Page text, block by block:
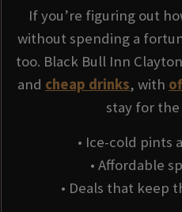
If you’re figuring out
without spending a
too. Black Bull Inn
and cheap drinks, with
stay for
• Ice-cold pints
• Affordable
• Deals that keep